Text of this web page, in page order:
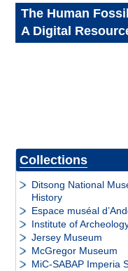
The Human
A Digital
Collections
Ditsong National
History
Espace muséal
Institute of
Jersey Museum
McGregor Museum
MiC-SABAP Imperia